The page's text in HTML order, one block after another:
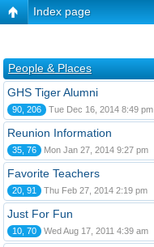
Index page
People & Places
GHS Tiger Alumni
90, 206 Tue Dec 16, 2014 8:49 pm
Reunion Information
35, 76 Mon Jan 27, 2014 9:27 pm
Favorite Teachers
20, 91 Thu Feb 27, 2014 2:19 pm
Just For Fun
10, 70 Wed Aug 17, 2011 4:39 am